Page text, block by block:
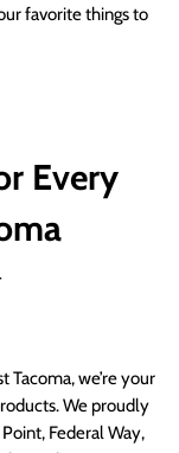
favorite things to
Every
we’re your
We proudly
Federal Way,